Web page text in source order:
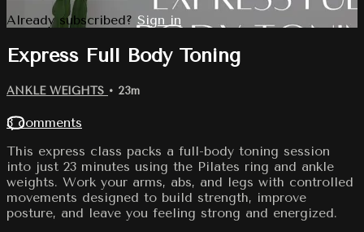
Already subscribed? Sign in
Express Full Body Toning
ANKLE WEIGHTS • 23m
3 comments
This express class packs a full-body toning session
into just 23 minutes using the Pilates ring and ankle
weights. Work your arms, abs, and legs with controlled
movements designed to build strength, improve
posture, and leave you feeling strong and energized.